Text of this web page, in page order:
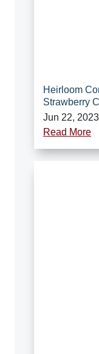
Heirloom
Strawberry
Jun 22, 2023
Read More